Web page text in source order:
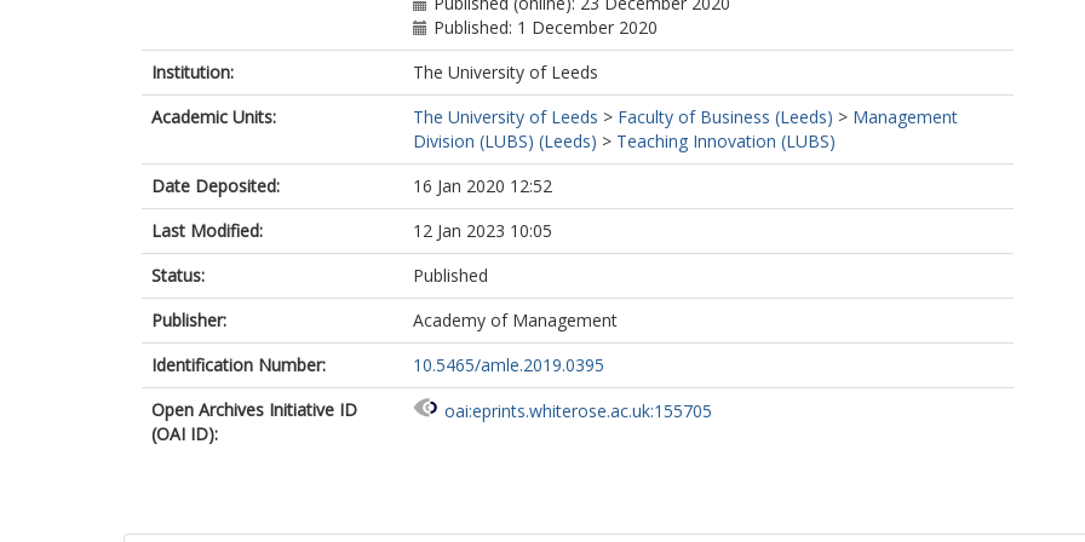
Published: 1 December 2020
Institution:
The University of Leeds
Academic Units:
The University of Leeds > Faculty of Business (Leeds) > Management
Division (LUBS) (Leeds) > Teaching Innovation (LUBS)
Date Deposited:
16 Jan 2020 12:52
Last Modified:
12 Jan 2023 10:05
Status:
Published
Publisher:
Academy of Management
Identification Number:
10.5465/amle.2019.0395
Open Archives Initiative ID
(OAI ID):
oai:eprints.whiterose.ac.uk:155705